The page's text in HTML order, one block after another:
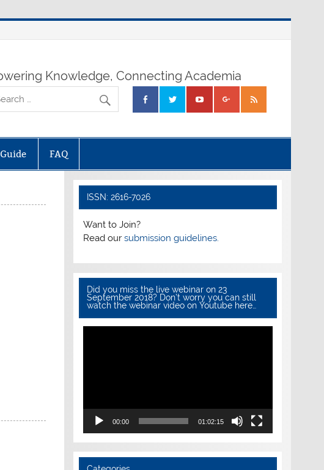
Knowledge, Connecting Academia
FAQ
ISSN: 2616-7026
Want to Join?
Read our submission guidelines.
Did you miss the live webinar on 23
September 2018? Don’t worry you can still
watch the webinar video on Youtube here…
00:00 01:02:15